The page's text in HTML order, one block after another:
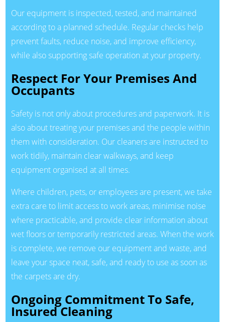
Our equipment is inspected, tested, and maintained
according to a planned schedule. Regular checks help
prevent faults, reduce noise, and improve efficiency,
while also supporting safe operation at your property.
Respect For Your Premises And
Occupants
Safety is not only about procedures and paperwork. It is
also about treating your premises and the people within
them with consideration. Our cleaners are instructed to
work tidily, maintain clear walkways, and keep
equipment organised at all times.
Where children, pets, or employees are present, we take
extra care to limit access to work areas, minimise noise
where practicable, and provide clear information about
wet floors or temporarily restricted areas. When the work
is complete, we remove our equipment and waste, and
leave your space neat, safe, and ready to use as soon as
the carpets are dry.
Ongoing Commitment To Safe,
Insured Cleaning